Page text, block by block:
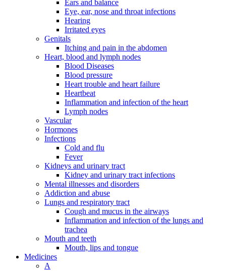
Ears and balance
Eye, ear, nose and throat infections
Hearing
Irritated eyes
Genitals
Itching and pain in the abdomen
Heart, blood and lymph nodes
Blood Diseases
Blood pressure
Heart trouble and heart failure
Heartbeat
Inflammation and infection of the heart
Lymph nodes
Vascular
Hormones
Infections
Cold and flu
Fever
Kidneys and urinary tract
Kidney and urinary tract infections
Mental illnesses and disorders
Addiction and abuse
Lungs and respiratory tract
Cough and mucus in the airways
Inflammation and infection of the lungs and
trachea
Mouth and teeth
Mouth, lips and tongue
Medicines
A